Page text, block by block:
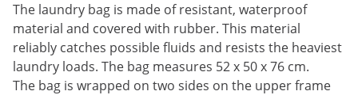
The laundry bag is made of resistant, waterproof
material and covered with rubber. This material
reliably catches possible fluids and resists the heaviest
laundry loads. The bag measures 52 x 50 x 76 cm.
The bag is wrapped on two sides on the upper frame